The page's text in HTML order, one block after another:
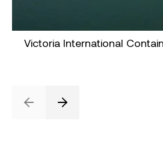
Victoria International
PreviousNext